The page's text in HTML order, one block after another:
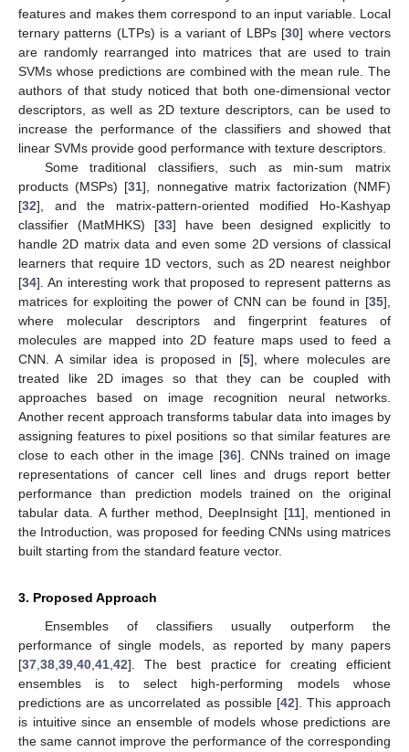
features and makes them correspond to an input variable. Local
ternary patterns (LTPs) is a variant of LBPs [30] where vectors
are randomly rearranged into matrices that are used to train
SVMs whose predictions are combined with the mean rule. The
authors of that study noticed that both one-dimensional vector
descriptors, as well as 2D texture descriptors, can be used to
increase the performance of the classifiers and showed that
linear SVMs provide good performance with texture descriptors.
Some traditional classifiers, such as min-sum matrix
products (MSPs) [31], nonnegative matrix factorization (NMF)
[32], and the matrix-pattern-oriented modified Ho-Kashyap
classifier (MatMHKS) [33] have been designed explicitly to
handle 2D matrix data and even some 2D versions of classical
learners that require 1D vectors, such as 2D nearest neighbor
[34]. An interesting work that proposed to represent patterns as
matrices for exploiting the power of CNN can be found in [35],
where molecular descriptors and fingerprint features of
molecules are mapped into 2D feature maps used to feed a
CNN. A similar idea is proposed in [5], where molecules are
treated like 2D images so that they can be coupled with
approaches based on image recognition neural networks.
Another recent approach transforms tabular data into images by
assigning features to pixel positions so that similar features are
close to each other in the image [36]. CNNs trained on image
representations of cancer cell lines and drugs report better
performance than prediction models trained on the original
tabular data. A further method, DeepInsight [11], mentioned in
the Introduction, was proposed for feeding CNNs using matrices
built starting from the standard feature vector.
3. Proposed Approach
Ensembles of classifiers usually outperform the
performance of single models, as reported by many papers
[37 38 39 40 41 42]. The best practice for creating efficient
ensembles is to select high-performing models whose
predictions are as uncorrelated as possible [42]. This approach
is intuitive since an ensemble of models whose predictions are
the same cannot improve the performance of the corresponding